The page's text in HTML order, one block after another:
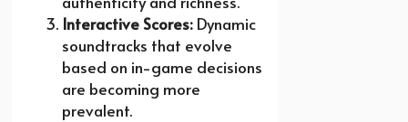
Interactive Scores: Dynamic
soundtracks that evolve
based on in-game decisions
are becoming more
prevalent.